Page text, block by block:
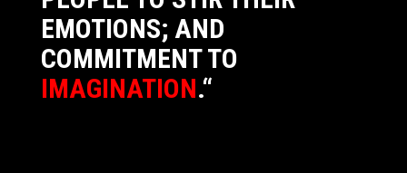
EMOTIONS; AND
COMMITMENT TO
IMAGINATION.“